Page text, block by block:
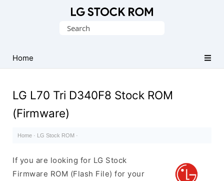
(Flash
File)
Search
Home
LG L70 Tri D340F8 Stock ROM
(Firmware)
Home · LG Stock ROM ·
If you are looking for LG Stock
Firmware ROM (Flash File) for your